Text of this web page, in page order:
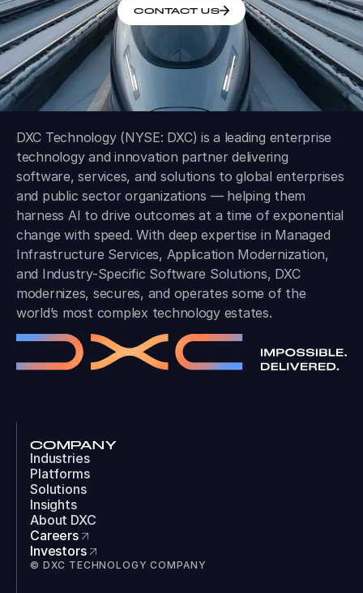
CONTACT US
DXC Technology (NYSE: DXC) is a leading enterprise
technology and innovation partner delivering
software, services, and solutions to global enterprises
and public sector organizations — helping them
harness AI to drive outcomes at a time of exponential
change with speed. With deep expertise in Managed
Infrastructure Services, Application Modernization,
and Industry-Specific Software Solutions, DXC
modernizes, secures, and operates some of the
world’s most complex technology estates.
COMPANY
Industries
Platforms
Solutions
Insights
About DXC
Careers
Investors
© DXC TECHNOLOGY COMPANY